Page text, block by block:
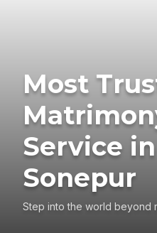
Most
Service in
Sonepur
Step into the world beyond